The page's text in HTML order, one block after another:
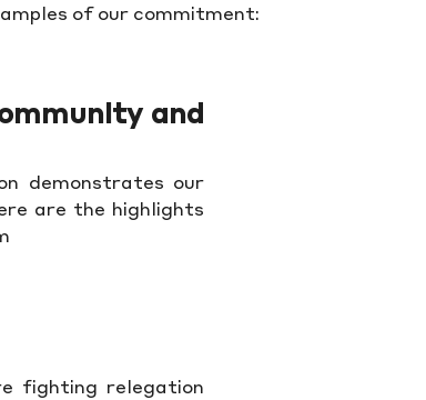
of our commitment:
and
demonstrates our
are the highlights
fighting relegation